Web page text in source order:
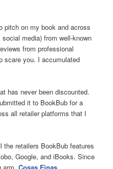
pitch on my book and across
media) from well-known
from professional
scare you. I accumulated
has never been discounted.
it to BookBub for a
all retailer platforms that I
retailers BookBub features
Google, and iBooks. Since